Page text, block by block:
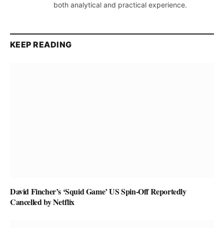
both analytical and practical experience.
KEEP READING
David Fincher’s ‘Squid Game’ US Spin-Off Reportedly
Cancelled by Netflix